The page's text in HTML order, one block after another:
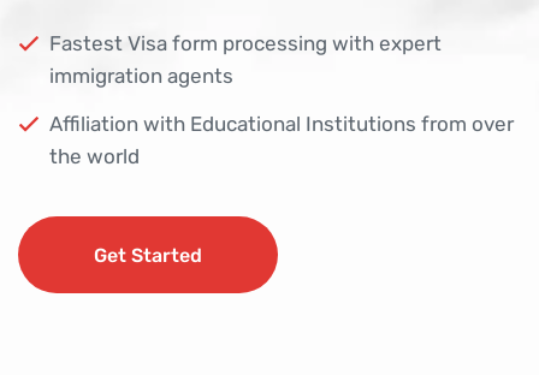
Fastest Visa form processing with expert
immigration agents
Affiliation with Educational Institutions from over
the world
Get Started